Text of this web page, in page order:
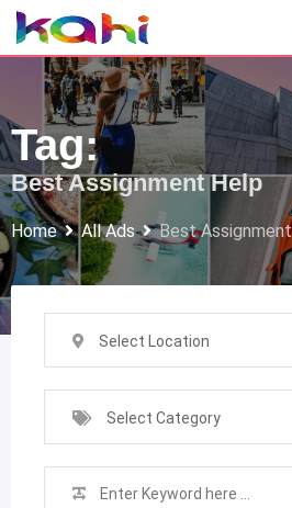
Skip
to
content
Tag:
Best Assignment Help
Home All Ads Best
Select Location
Select Category